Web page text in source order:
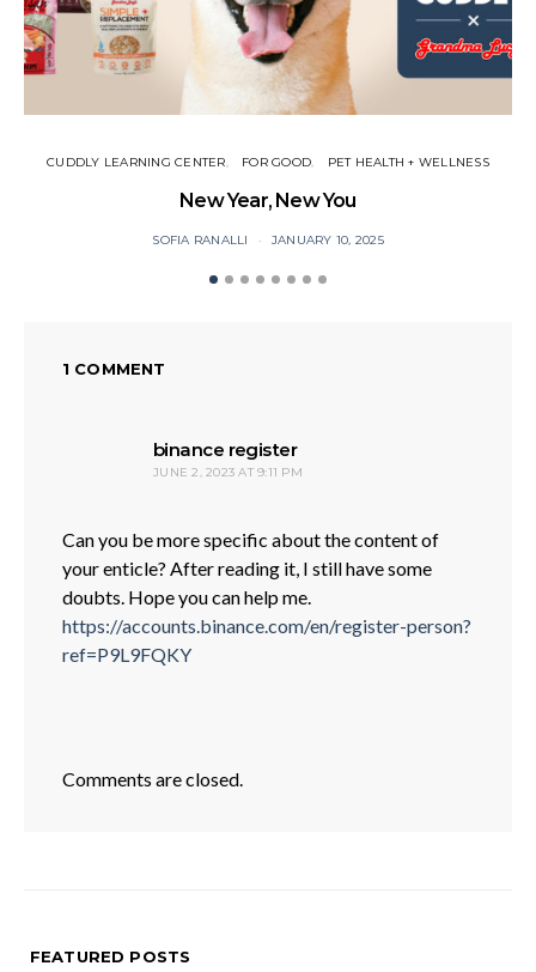
CUDDLY LEARNING CENTER FOR GOOD PET HEALTH + WELLNESS
New Year, New You
SOFIA RANALLI JANUARY 10, 2025
1 COMMENT
binance registersays:
JUNE 2, 2023 AT 9:11 PM
Can you be more specific about the content of
your enticle? After reading it, I still have some
doubts. Hope you can help me.
https://accounts.binance.com/en/register-person?
ref=P9L9FQKY
Comments are closed.
FEATURED POSTS